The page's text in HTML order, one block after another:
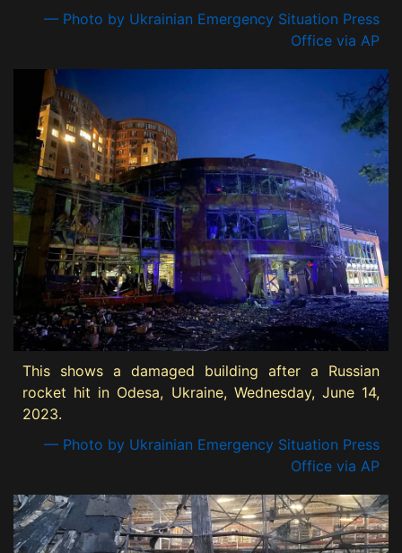
— Photo by Ukrainian Emergency Situation Press
Office via AP
This shows a damaged building after a Russian
rocket hit in Odesa, Ukraine, Wednesday, June 14,
2023.
— Photo by Ukrainian Emergency Situation Press
Office via AP